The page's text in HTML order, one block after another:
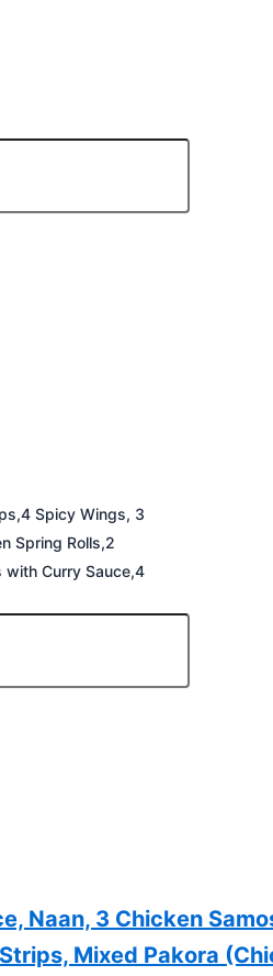
Spicy Wings, 3
Spring Rolls,2
with Curry Sauce,4
Naan, 3 Chicken
Mixed Pakora